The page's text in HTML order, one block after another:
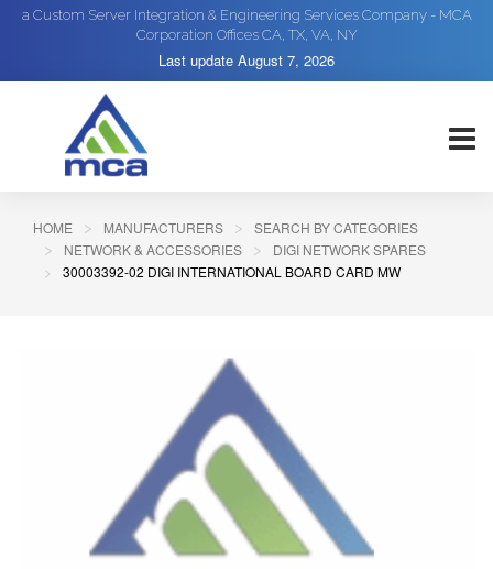
a Custom Server Integration & Engineering Services Company - MCA
Corporation Offices CA, TX, VA, NY
Last update August 7, 2026
HOME MANUFACTURERS
SEARCH BY CATEGORIES
NETWORK & ACCESSORIES
DIGI NETWORK SPARES
30003392-02 DIGI INTERNATIONAL BOARD CARD MW